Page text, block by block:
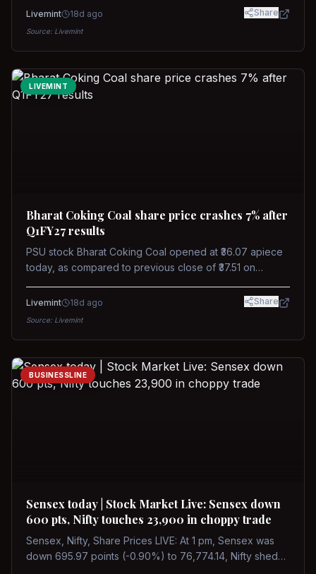
concerns over interest rate hikes. Future movements will
Livemint 18d ago Share
Source: Livemint
LIVEMINT
Bharat Coking Coal share price crashes 7% after
Q1FY27 results
PSU stock Bharat Coking Coal opened at ₹36.07 apiece
today, as compared to previous close of ₹37.51 on
on NSE on Wednesday.
Livemint 18d ago Share
Source: Livemint
BUSINESSLINE
Sensex today | Stock Market Live: Sensex down
600 pts, Nifty touches 23,900 in choppy trade
Sensex, Nifty, Share Prices LIVE: At 1 pm, Sensex was
down 695.97 points (-0.90%) to 76,774.14, Nifty shed